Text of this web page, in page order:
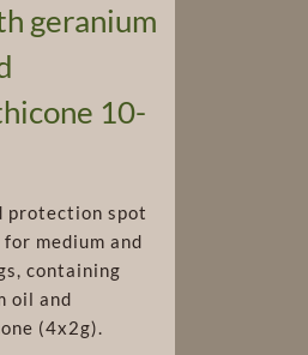
geranium
10-
protection spot
medium and
containing
oil and
(4x2g).